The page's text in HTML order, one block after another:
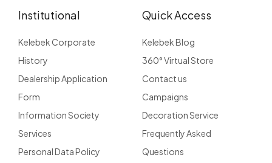
Institutional
Kelebek Corporate
History
Dealership Application
Form
Information Society
Services
Personal Data Policy
Quick Access
Kelebek Blog
360° Virtual Store
Contact us
Campaigns
Decoration Service
Frequently Asked
Questions